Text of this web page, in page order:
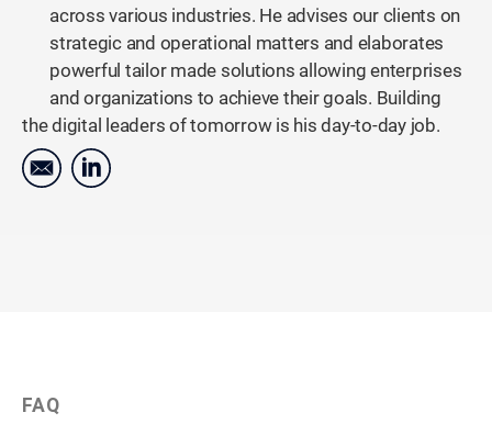
across various industries. He advises our clients on
strategic and operational matters and elaborates
powerful tailor made solutions allowing enterprises
and organizations to achieve their goals. Building
the digital leaders of tomorrow is his day-to-day job.
FAQ